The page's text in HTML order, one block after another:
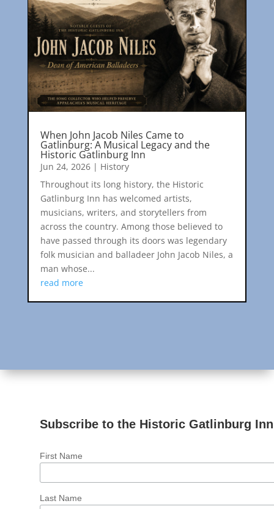
When John Jacob Niles Came to
Gatlinburg: A Musical Legacy and the
Historic Gatlinburg Inn
Jun 24, 2026| History
Throughout its long history, the Historic
Gatlinburg Inn has welcomed artists,
musicians, writers, and storytellers from
across the country. Among those believed to
have passed through its doors was legendary
folk musician and balladeer John Jacob Niles, a
man whose...
read more
Subscribe to the Historic Gatlinburg
First Name
Last Name